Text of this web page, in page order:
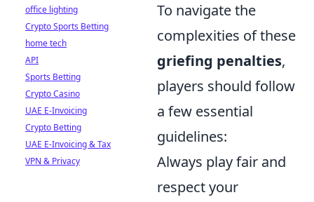
To navigate the
complexities of these
griefing penalties,
players should follow
a few essential
guidelines:
Always play fair and
respect your
office lighting
Crypto Sports Betting
home tech
API
Sports Betting
Crypto Casino
UAE E-Invoicing
Crypto Betting
UAE E-Invoicing & Tax
VPN & Privacy